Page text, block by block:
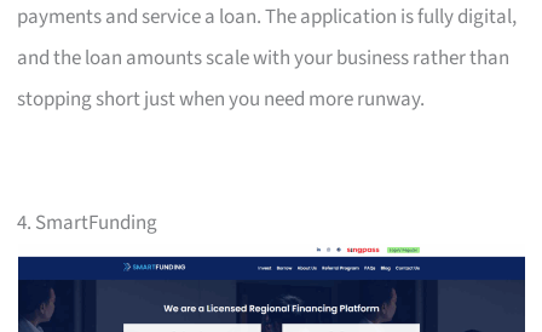
payments and service a loan. The application is fully digital,
and the loan amounts scale with your business rather than
stopping short just when you need more runway.
4. SmartFunding